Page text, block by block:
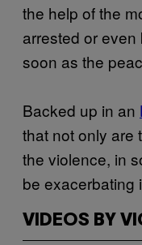
the help of the
arrested or even
soon as the
Backed up in an
that not only are
the violence, in
be exacerbating
VIDEOS BY